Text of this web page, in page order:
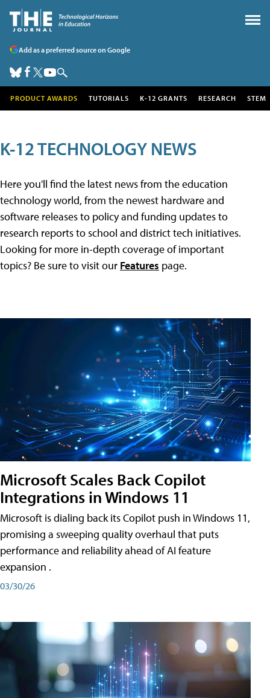
Add as a preferred source on Google
PRODUCT AWARDS TUTORIALS K-12 GRANTS RESEARCH STEM
K-12 TECHNOLOGY NEWS
Here you'll find the latest news from the education
technology world, from the newest hardware and
software releases to policy and funding updates to
research reports to school and district tech initiatives.
Looking for more in-depth coverage of important
topics? Be sure to visit our Features page.
Microsoft Scales Back Copilot
Integrations in Windows 11
Microsoft is dialing back its Copilot push in Windows 11,
promising a sweeping quality overhaul that puts
performance and reliability ahead of AI feature
expansion .
03/30/26